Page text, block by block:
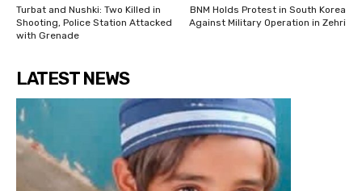
Turbat and Nushki: Two Killed in
Shooting, Police Station Attacked
with Grenade
BNM Holds Protest in South Korea
Against Military Operation in Zehri
LATEST NEWS